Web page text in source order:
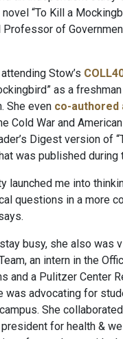
novel “To Kill a
Professor of
Stow’s
as a
She even co-authored
Cold War and
Digest version of
was published during
launched me into
questions in a more
busy, she also was
an intern in the
and a Pulitzer Center
was advocating for
She
for health &